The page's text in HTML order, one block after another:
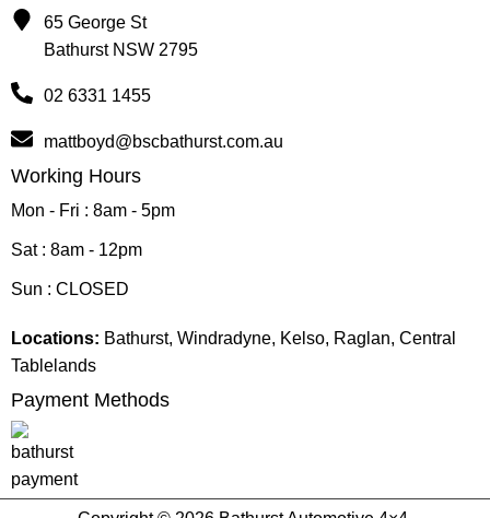
65 George St
Bathurst NSW 2795
02 6331 1455
mattboyd@bscbathurst.com.au
Working Hours
Mon - Fri : 8am - 5pm
Sat : 8am - 12pm
Sun : CLOSED
Locations: Bathurst, Windradyne, Kelso, Raglan, Central
Tablelands
Payment Methods